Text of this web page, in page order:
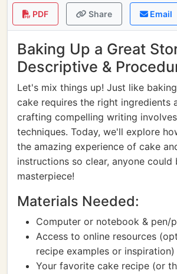
PDF Share Email
Baking Up a Great
Descriptive &
Let's mix things up! Just like
cake requires the right ingredients
crafting compelling writing
techniques. Today, we'll explore
the amazing experience of cake
instructions so clear, anyone could
masterpiece!
Materials Needed:
Computer or notebook & pen/
Access to online resources
recipe examples or inspiration)
Your favorite cake recipe (or